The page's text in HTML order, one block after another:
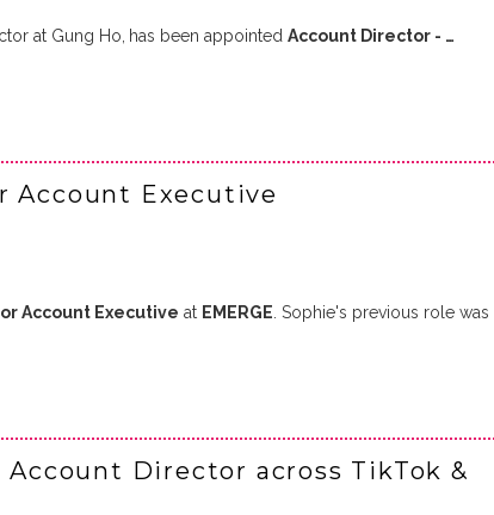
at Gung Ho, has been appointed Account Director - …
Account Executive
Account Executive at EMERGE . Sophie's previous role was …
Account Director across TikTok &